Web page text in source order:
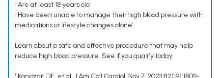
• Are at least 18 years old
• Have been unable to manage their high blood pressure with
medications or lifestyle changes alone¹
Learn about a safe and effective procedure that may help
reduce high blood pressure. See if you qualify today.